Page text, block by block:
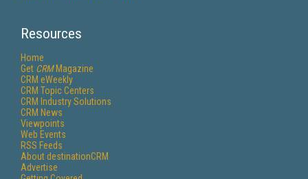
Resources
Home
Get CRMMagazine
CRM eWeekly
CRM Topic Centers
CRM Industry Solutions
CRM News
Viewpoints
Web Events
RSS Feeds
About destinationCRM
Advertise